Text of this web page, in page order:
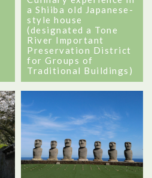
a Shiiba old Japanese-
style house
(designated a Tone
River Important
Preservation District
for Groups of
Traditional Buildings)